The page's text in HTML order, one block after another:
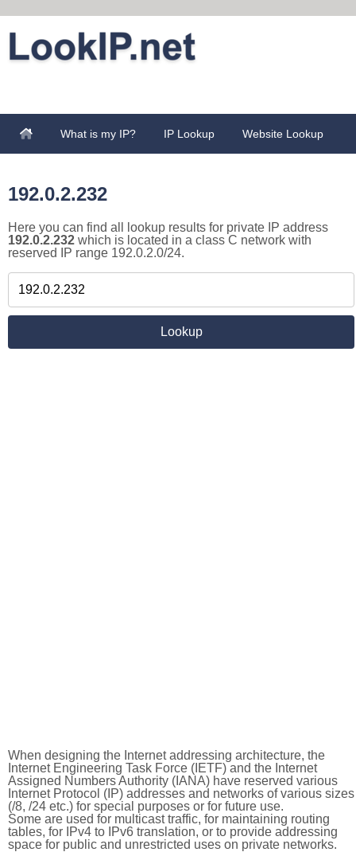
What is my IP? IP Lookup Website Lookup
192.0.2.232
Here you can find all lookup results for private IP address
192.0.2.232 which is located in a class C network with
reserved IP range 192.0.2.0/24.
When designing the Internet addressing architecture, the
Internet Engineering Task Force (IETF) and the Internet
Assigned Numbers Authority (IANA) have reserved various
Internet Protocol (IP) addresses and networks of various sizes
(/8, /24 etc.) for special purposes or for future use.
Some are used for multicast traffic, for maintaining routing
tables, for IPv4 to IPv6 translation, or to provide addressing
space for public and unrestricted uses on private networks.